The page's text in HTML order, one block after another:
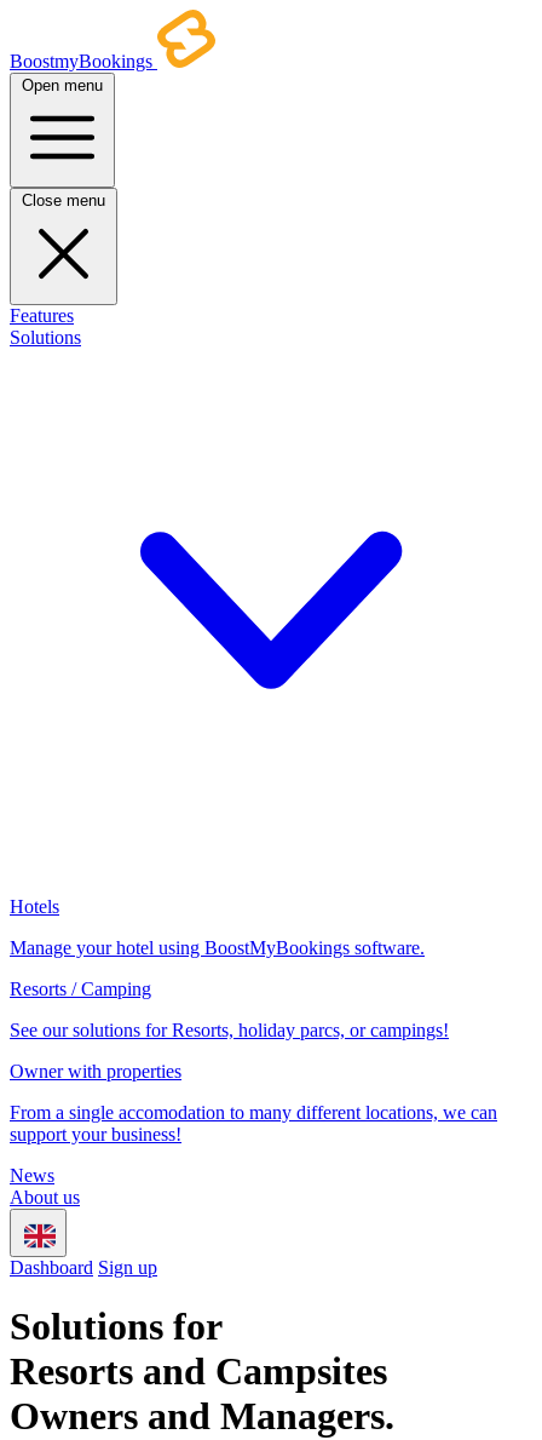
BoostmyBookings
Open menu
Close menu
Features
Solutions
Hotels
Manage your hotel using BoostMyBookings software.
Resorts / Camping
See our solutions for Resorts, holiday parcs, or campings!
Owner with properties
From a single accomodation to many different locations, we can
support your business!
News
About us
Dashboard Sign up
Solutions for
Resorts and Campsites
Owners and Managers.